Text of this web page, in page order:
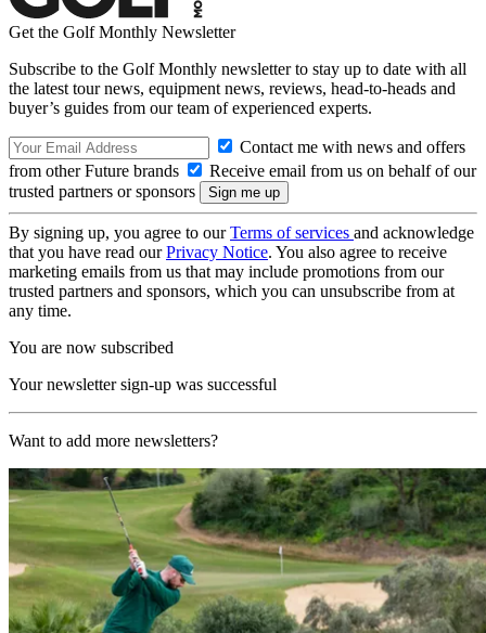
Get the Golf Monthly Newsletter
Subscribe to the Golf Monthly newsletter to stay up to date with all
the latest tour news, equipment news, reviews, head-to-heads and
buyer’s guides from our team of experienced experts.
Contact me with news and offers
from other Future brands
Receive email from us on behalf of our
trusted partners or sponsors
By signing up, you agree to ourTerms of services and acknowledge
that you have read ourPrivacy Notice. You also agree to receive
marketing emails from us that may include promotions from our
trusted partners and sponsors, which you can unsubscribe from at
any time.
You are now subscribed
Your newsletter sign-up was successful
Want to add more newsletters?